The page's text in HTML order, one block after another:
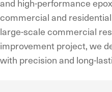
and high-performance
commercial and
large-scale commercial
improvement project, we
with precision and long-